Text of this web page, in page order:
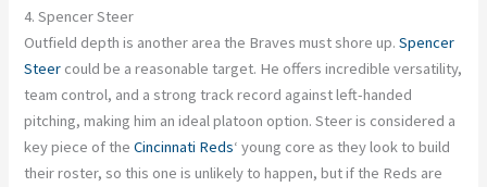
4. Spencer Steer
Outfield depth is another area the Braves must shore up.Spencer
Steer could be a reasonable target. He offers incredible versatility,
team control, and a strong track record against left-handed
pitching, making him an ideal platoon option. Steer is considered a
key piece of theCincinnati Reds‘ young core as they look to build
their roster, so this one is unlikely to happen, but if the Reds are